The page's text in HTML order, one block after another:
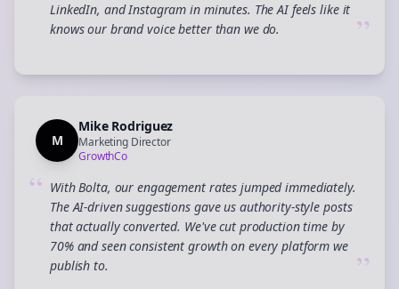
LinkedIn, and Instagram in minutes. The AI feels like it
knows our brand voice better than we do.
”
M
Mike Rodriguez
Marketing Director
GrowthCo
“ With Bolta, our engagement rates jumped immediately.
The AI-driven suggestions gave us authority-style posts
that actually converted. We've cut production time by
70% and seen consistent growth on every platform we
publish to.
”